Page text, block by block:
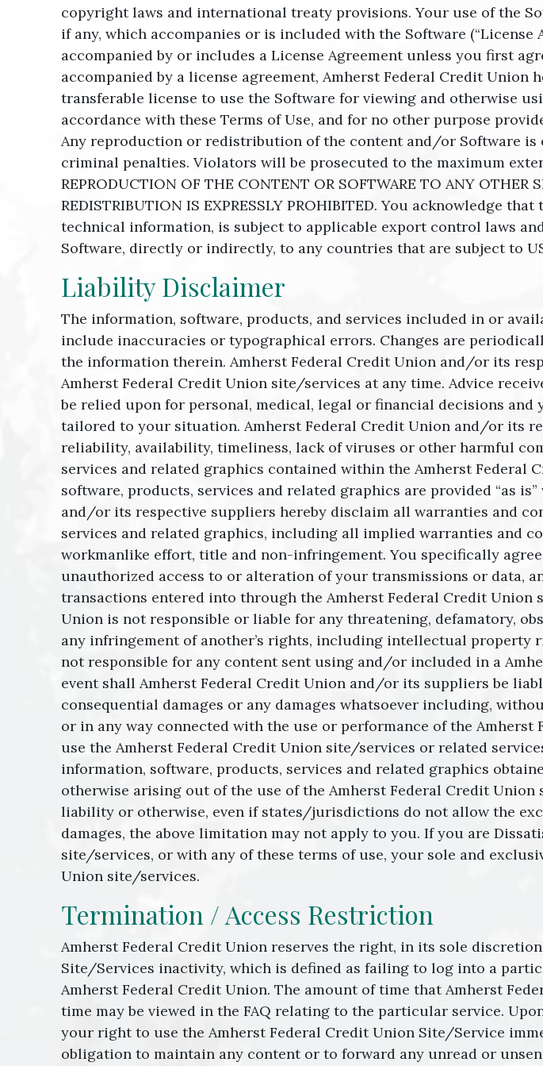
copyright laws and international treaty provisions. Your use of the
if any, which accompanies or is included with the Software
accompanied by or includes a License Agreement unless you first
accompanied by a license agreement, Amherst Federal Credit Union
transferable license to use the Software for viewing and otherwise
accordance with these Terms of Use, and for no other purpose
Any reproduction or redistribution of the content and/or Software is
criminal penalties. Violators will be prosecuted to the maximum
REPRODUCTION OF THE CONTENT OR SOFTWARE TO ANY OTHER
REDISTRIBUTION IS EXPRESSLY PROHIBITED. You acknowledge
technical information, is subject to applicable export control laws
Software, directly or indirectly, to any countries that are subject to
Liability Disclaimer
The information, software, products, and services included in or
include inaccuracies or typographical errors. Changes are
the information therein. Amherst Federal Credit Union and/or its
Amherst Federal Credit Union site/services at any time. Advice
be relied upon for personal, medical, legal or financial decisions
tailored to your situation. Amherst Federal Credit Union and/or its
reliability, availability, timeliness, lack of viruses or other harmful
services and related graphics contained within the Amherst
software, products, services and related graphics are provided “as
and/or its respective suppliers hereby disclaim all warranties and
services and related graphics, including all implied warranties and
workmanlike effort, title and non-infringement. You specifically
unauthorized access to or alteration of your transmissions or data,
transactions entered into through the Amherst Federal Credit
Union is not responsible or liable for any threatening, defamatory,
any infringement of another’s rights, including intellectual property
not responsible for any content sent using and/or included in a
event shall Amherst Federal Credit Union and/or its suppliers be
consequential damages or any damages whatsoever including,
or in any way connected with the use or performance of the
use the Amherst Federal Credit Union site/services or related
information, software, products, services and related graphics
otherwise arising out of the use of the Amherst Federal Credit
liability or otherwise, even if states/jurisdictions do not allow the
damages, the above limitation may not apply to you. If you are
site/services, or with any of these terms of use, your sole and
Union site/services.
Termination / Access Restriction
Amherst Federal Credit Union reserves the right, in its sole
Site/Services inactivity, which is defined as failing to log into a
Amherst Federal Credit Union. The amount of time that Amherst
time may be viewed in the FAQ relating to the particular service.
your right to use the Amherst Federal Credit Union Site/Service
obligation to maintain any content or to forward any unread or